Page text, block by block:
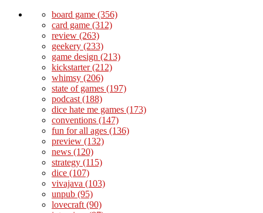
board game (356)
card game (312)
review (263)
geekery (233)
game design (213)
kickstarter(212)
whimsy (206)
state of games (197)
podcast (188)
dice hate me games (173)
conventions (147)
fun for all ages (136)
preview (132)
news (120)
strategy (115)
dice (107)
vivajava (103)
unpub (95)
lovecraft (90)